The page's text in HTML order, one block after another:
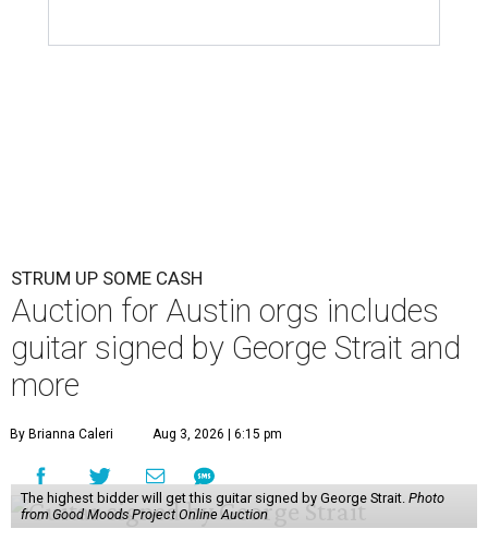
STRUM UP SOME CASH
Auction for Austin orgs includes
guitar signed by George Strait and
more
By Brianna Caleri Aug 3, 2026 | 6:15 pm
The highest bidder will get this guitar signed by George Strait. Photo
from Good Moods Project Online Auction